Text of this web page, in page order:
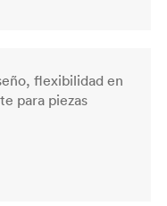
flexibilidad en
para piezas